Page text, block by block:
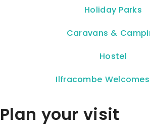
Holiday Parks
Caravans &
Hostel
Ilfracombe
Plan your visit